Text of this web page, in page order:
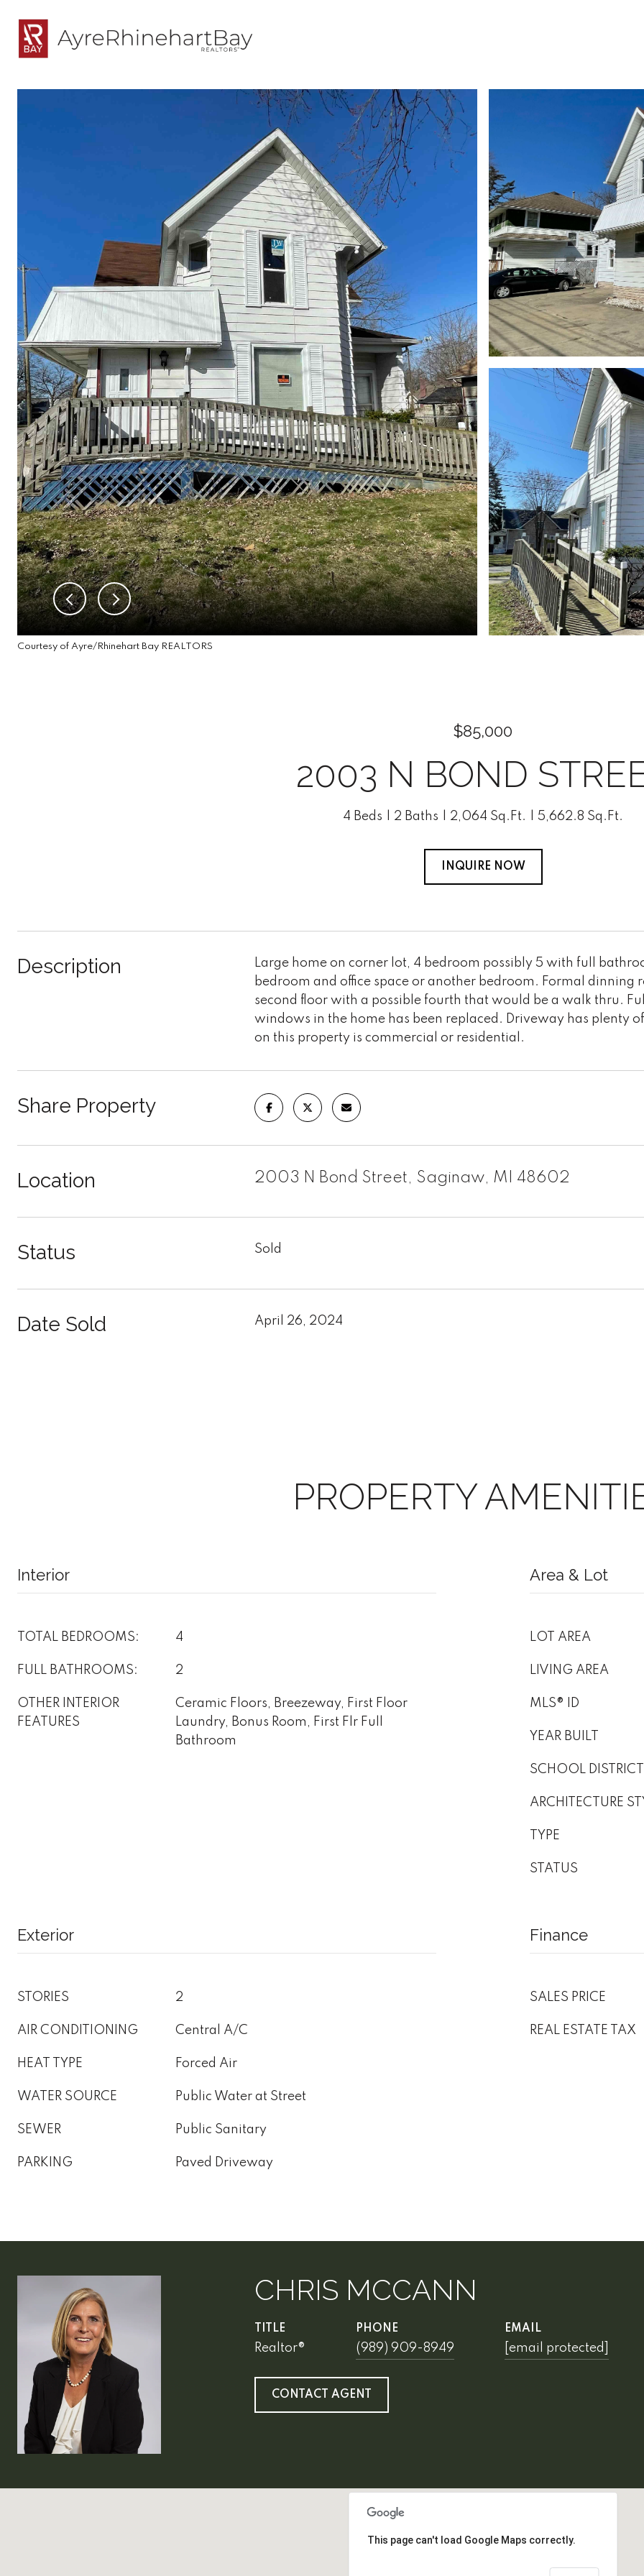
Courtesy of Ayre/Rhinehart Bay REALTORS
$85,000
2003 N BOND
4 Beds 2 Baths 2,064 Sq.Ft. 5,662.8 Sq.Ft.
INQUIRE NOW
Description
Large home on corner lot, 4 bedroom possibly 5 with full
bedroom and office space or another bedroom. Formal dinning
second floor with a possible fourth that would be a walk thru.
windows in the home has been replaced. Driveway has plenty
on this property is commercial or residential.
Share Property
Location 2003 N Bond Street, Saginaw, MI 48602
Status Sold
Date Sold April 26, 2024
PROPERTY
Interior
TOTAL BEDROOMS: 4
FULL BATHROOMS: 2
OTHER INTERIOR
FEATURES
Ceramic Floors, Breezeway, First Floor
Laundry, Bonus Room, First Flr Full
Bathroom
Area & Lot
LOT AREA
LIVING AREA
MLS® ID
YEAR BUILT
SCHOOL DISTRICT
ARCHITECTURE
TYPE
STATUS
Exterior
STORIES 2
AIR CONDITIONING Central A/C
HEAT TYPE Forced Air
WATER SOURCE Public Water at Street
SEWER Public Sanitary
PARKING Paved Driveway
Finance
SALES PRICE
REAL ESTATE TAX
CHRIS MCCANN
TITLE
Realtor®
PHONE
(989) 909-8949
EMAIL
[email protected]
CONTACT AGENT
This page can't load Google Maps correctly.